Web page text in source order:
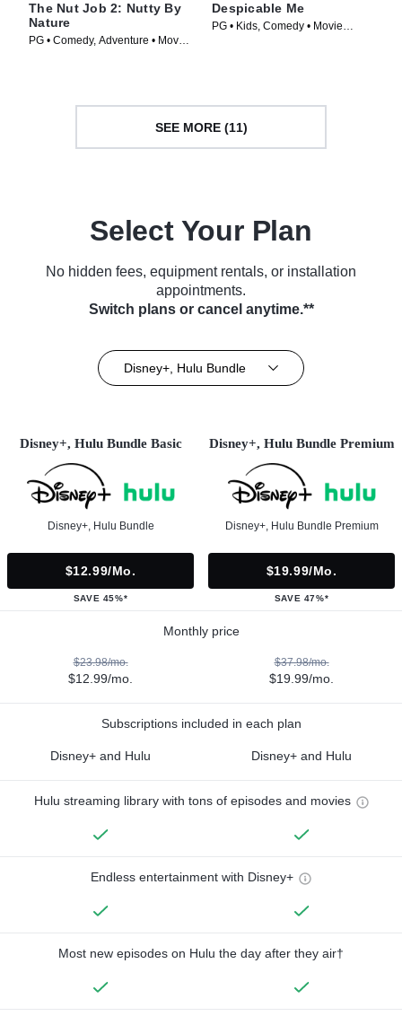
The Nut Job 2: Nutty By
Nature
PG • Comedy, Adventure • Movie
Despicable Me
PG • Kids, Comedy • Movie
SEE MORE (11)
Select Your Plan
No hidden fees, equipment rentals, or installation
appointments.
Switch plans or cancel anytime.**
Disney+, Hulu Bundle
Disney+, Hulu Bundle Basic
Disney+, Hulu Bundle
$12.99/mo.
SAVE 45%*
Disney+, Hulu Bundle Premium
Disney+, Hulu Bundle Premium
$19.99/mo.
SAVE 47%*
Monthly price
$23.98/mo.
$12.99/mo.
$37.98/mo.
$19.99/mo.
Subscriptions included in each plan
Disney+ and Hulu Disney+ and Hulu
Hulu streaming library with tons of episodes and movies
Endless entertainment with Disney+
Most new episodes on Hulu the day after they air†